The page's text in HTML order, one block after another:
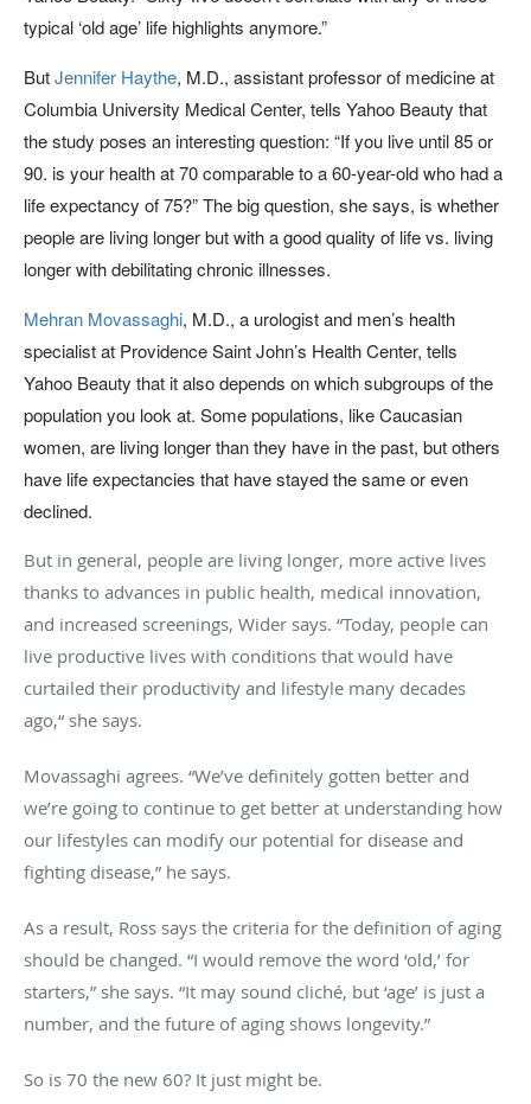
typical ‘old age’ life highlights anymore.”
ButJennifer Haythe, M.D., assistant professor of medicine at
Columbia University Medical Center, tells Yahoo Beauty that
the study poses an interesting question: “If you live until 85 or
90. is your health at 70 comparable to a 60-year-old who had a
life expectancy of 75?” The big question, she says, is whether
people are living longer but with a good quality of life vs. living
longer with debilitating chronic illnesses.
Mehran Movassaghi, M.D., a urologist and men’s health
specialist at Providence Saint John’s Health Center, tells
Yahoo Beauty that it also depends on which subgroups of the
population you look at. Some populations, like Caucasian
women, are living longer than they have in the past, but others
have life expectancies that have stayed the same or even
declined.
But in general, people are living longer, more active lives
thanks to advances in public health, medical innovation,
and increased screenings, Wider says. “Today, people can
live productive lives with conditions that would have
curtailed their productivity and lifestyle many decades
ago,“ she says.
Movassaghi agrees. “We’ve definitely gotten better and
we’re going to continue to get better at understanding how
our lifestyles can modify our potential for disease and
fighting disease,” he says.
As a result, Ross says the criteria for the definition of aging
should be changed. “I would remove the word ‘old,’ for
starters,” she says. “It may sound cliché, but ‘age’ is just a
number, and the future of aging shows longevity.”
So is 70 the new 60? It just might be.